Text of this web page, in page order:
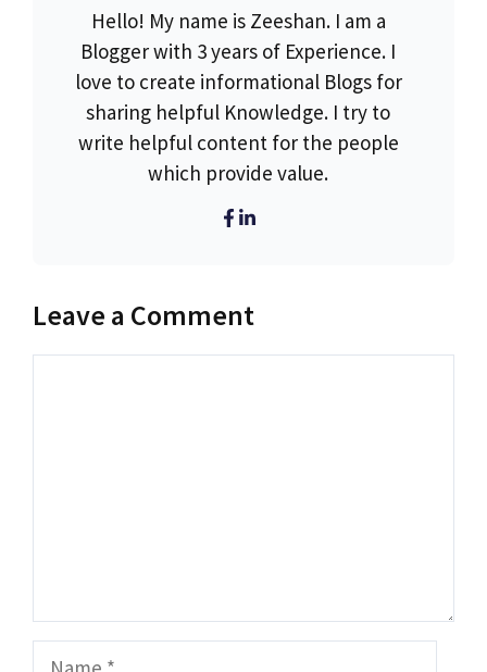
Hello! My name is Zeeshan. I am a
Blogger with 3 years of Experience. I
love to create informational Blogs for
sharing helpful Knowledge. I try to
write helpful content for the people
which provide value.
Leave a Comment